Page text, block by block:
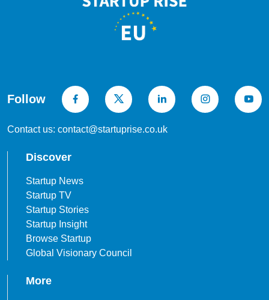
Follow
Contact us: contact@startuprise.co.uk
Discover
Startup News
Startup TV
Startup Stories
Startup Insight
Browse Startup
Global Visionary Council
More